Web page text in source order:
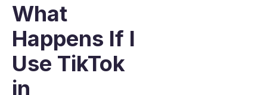
What
Happens If I
Use TikTok
in